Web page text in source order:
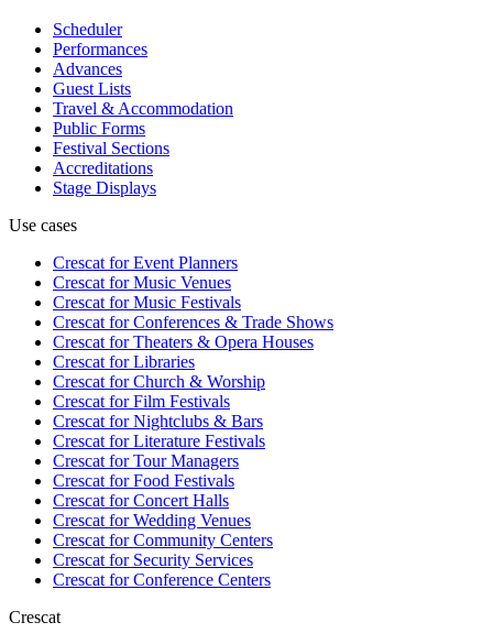
Scheduler
Performances
Advances
Guest Lists
Travel & Accommodation
Public Forms
Festival Sections
Accreditations
Stage Displays
Use cases
Crescat forEvent Planners
Crescat forMusic Venues
Crescat forMusic Festivals
Crescat forConferences & Trade Shows
Crescat forTheaters & Opera Houses
Crescat forLibraries
Crescat forChurch & Worship
Crescat forFilm Festivals
Crescat forNightclubs & Bars
Crescat forLiterature Festivals
Crescat forTour Managers
Crescat forFood Festivals
Crescat forConcert Halls
Crescat forWedding Venues
Crescat forCommunity Centers
Crescat forSecurity Services
Crescat forConference Centers
Crescat